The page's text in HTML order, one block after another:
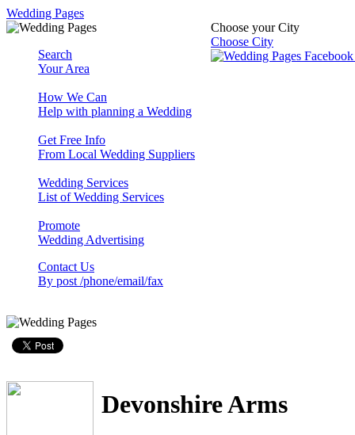
Wedding Pages
Choose your City
Choose City
Search
Your Area
How We Can
Help with planning a Wedding
Get Free Info
From Local Wedding Suppliers
Wedding Services
List of Wedding Services
Promote
Wedding Advertising
Contact Us
By post /phone/email/fax
Devonshire Arms